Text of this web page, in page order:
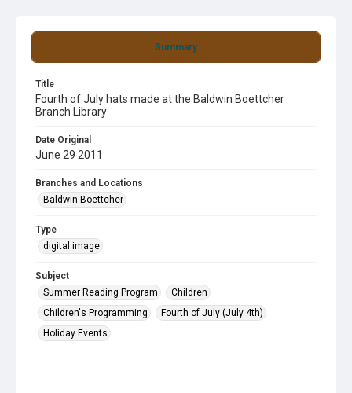
Summary
Title
Fourth of July hats made at the Baldwin Boettcher
Branch Library
Date Original
June 29 2011
Branches and Locations
Baldwin Boettcher
Type
digital image
Subject
Summer Reading Program
Children
Children's Programming
Fourth of July (July 4th)
Holiday Events